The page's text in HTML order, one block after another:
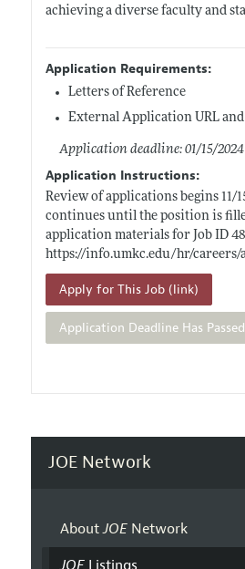
achieving a diverse faculty and
Application Requirements:
Letters of Reference
External Application URL
Application deadline: 01/15/2024
Application Instructions:
Review of applications begins 11/
continues until the position is
application materials for Job ID
https://info.umkc.edu/hr/careers/
Apply for This Job (link)
Application Deadline Has Passed
JOE Network
AboutJOENetwork